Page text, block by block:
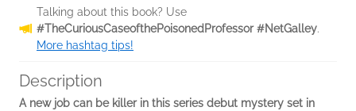
Talking about this book? Use
#TheCuriousCaseofthePoisonedProfessor #NetGalley.
More hashtag tips!
Description
A new job can be killer in this series debut mystery set in